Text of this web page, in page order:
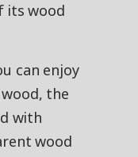
its wood
can enjoy
the
with
wood